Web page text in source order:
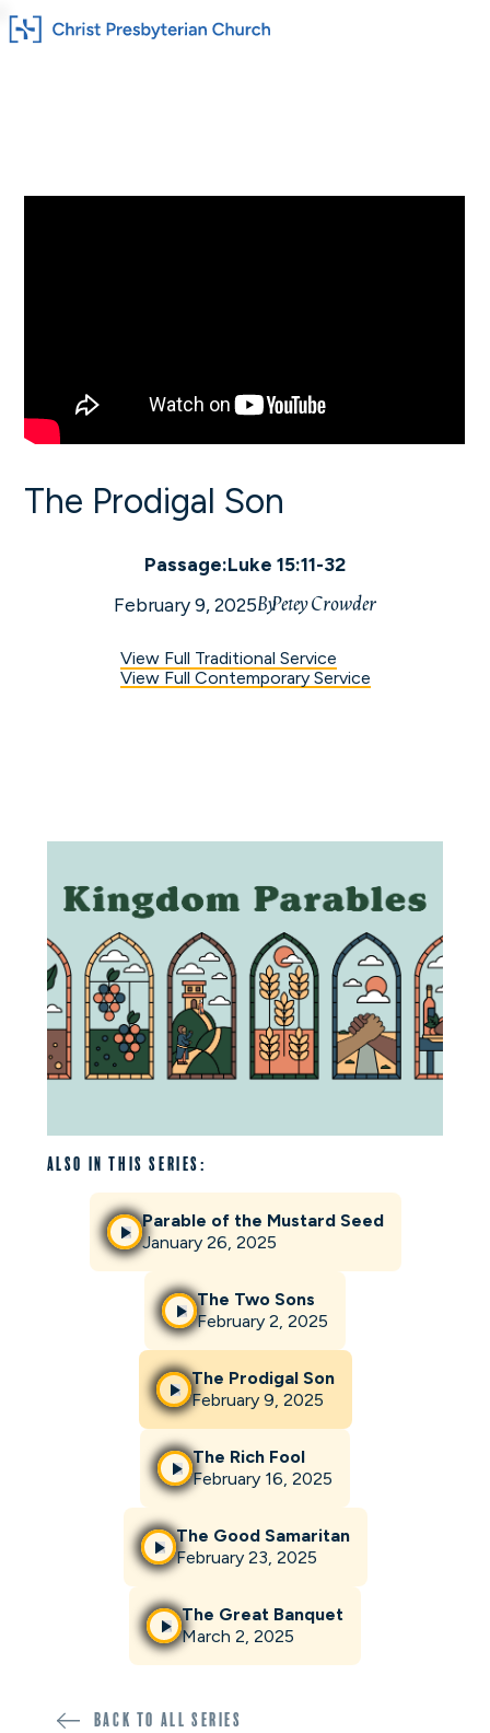
The Prodigal Son
Passage:Luke 15:11-32
February 9, 2025ByPetey Crowder
View Full Traditional Service
View Full Contemporary Service
Also in this series:
Parable of the Mustard Seed
January 26, 2025
The Two Sons
February 2, 2025
The Prodigal Son
February 9, 2025
The Rich Fool
February 16, 2025
The Good Samaritan
February 23, 2025
The Great Banquet
March 2, 2025
Back to all SERIES